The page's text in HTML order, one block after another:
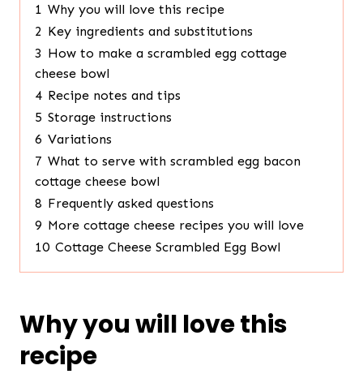
1 Why you will love this recipe
2 Key ingredients and substitutions
3 How to make a scrambled egg cottage
cheese bowl
4 Recipe notes and tips
5 Storage instructions
6 Variations
7 What to serve with scrambled egg bacon
cottage cheese bowl
8 Frequently asked questions
9 More cottage cheese recipes you will love
10 Cottage Cheese Scrambled Egg Bowl
Why you will love this
recipe